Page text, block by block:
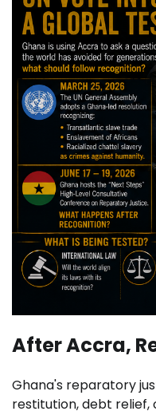
After Accra,
Ghana's reparatory
restitution, debt relief,